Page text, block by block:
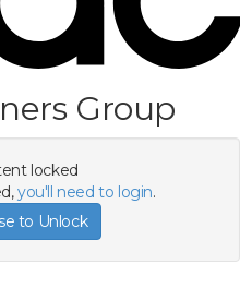
Group
locked
you'll need to login.
to Unlock